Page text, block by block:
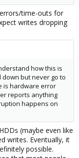
time-outs for
writes dropping
how this is
but never go to
is hardware error
reports anything
happens on
(maybe even like
writes. Eventually, it
possible.